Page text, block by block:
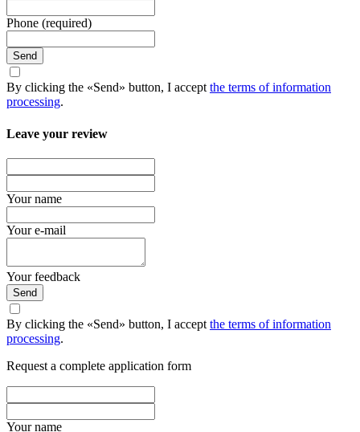
Phone (required)
Send
By clicking the «Send» button, I acceptthe terms of information
processing.
Leave your review
Your name
Your e-mail
Your feedback
Send
By clicking the «Send» button, I accept the terms of information
processing.
Request a complete application form
Your name